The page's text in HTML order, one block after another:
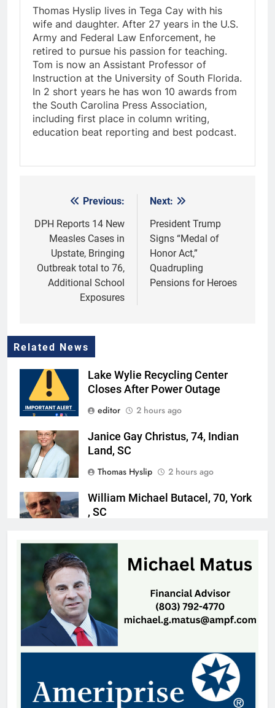
Thomas Hyslip lives in Tega Cay with his
wife and daughter. After 27 years in the U.S.
Army and Federal Law Enforcement, he
retired to pursue his passion for teaching.
Tom is now an Assistant Professor of
Instruction at the University of South Florida.
In 2 short years he has won 10 awards from
the South Carolina Press Association,
including first place in column writing,
education beat reporting and best podcast.
navigation
Previous:
DPH Reports 14 New
Measles Cases in
Upstate, Bringing
Outbreak total to 76,
Additional School
Exposures
Next:
President Trump
Signs “Medal of
Honor Act,”
Quadrupling
Pensions for Heroes
Related News
Lake Wylie Recycling Center
Closes After Power Outage
editor
2 hours ago
Janice Gay Christus, 74, Indian
Land, SC
Thomas Hyslip
2 hours ago
William Michael Butacel, 70, York
, SC
Fort Mill’s ‘Bermuda Triangle’ of
Cheap Gas Is Worth the Detour
Patrick Byrne
20 hours ago
Patricia Gardner, 92, Indian Land,
SC
Thomas Hyslip
1 day ago
OTS Media Picks Up
Unprecedented 17 Statewide